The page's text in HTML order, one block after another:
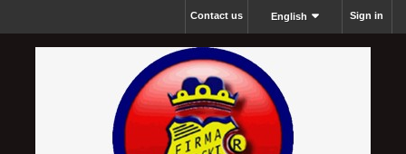
Sign in
English
Contact us